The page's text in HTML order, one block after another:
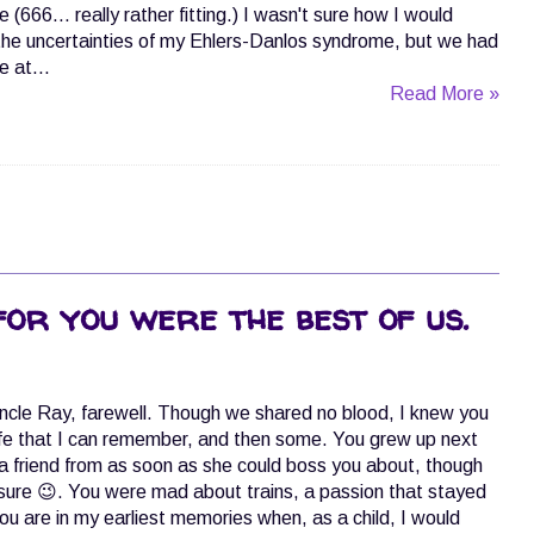
(666... really rather fitting.) I wasn't sure how I would
uncertainties of my Ehlers-Danlos syndrome, but we had
at...
Read More »
you were the best of us.
Ray, farewell. Though we shared no blood, I knew you
that I can remember, and then some. You grew up next
friend from as soon as she could boss you about, though
😉. You were mad about trains, a passion that stayed
are in my earliest memories when, as a child, I would